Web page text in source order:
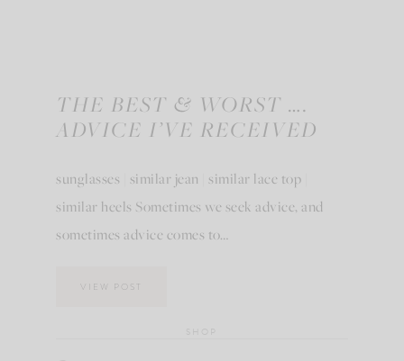
THE BEST & WORST ….
ADVICE I’VE RECEIVED
sunglasses | similar jean | similar lace top |
similar heels Sometimes we seek advice, and
sometimes advice comes to…
VIEW POST